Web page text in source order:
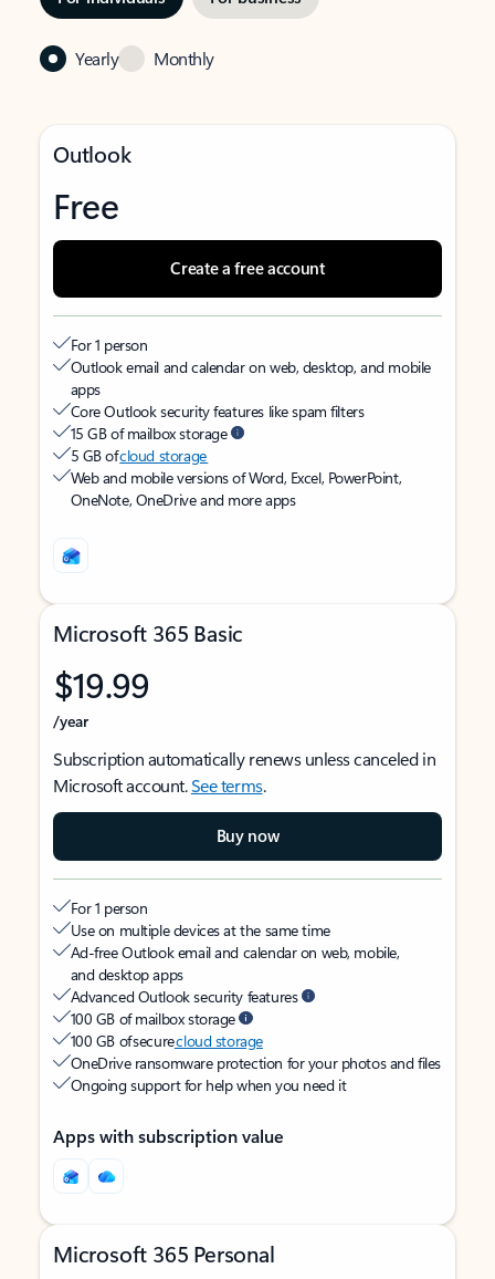
Yearly Monthly
Outlook
Free
Create a free account
For 1 person
Outlook email and calendar on web, desktop, and mobile
apps
Core Outlook security features like spam filters
15 GB of mailbox storage
5 GB ofcloud storage
Web and mobile versions of Word, Excel, PowerPoint,
OneNote, OneDrive and more apps
Microsoft 365 Basic
$19.99
/year
Subscription automatically renews unless canceled in
Microsoft account.See terms.
Buy now
For 1 person
Use on multiple devices at the same time
Ad-free Outlook email and calendar on web, mobile,
and desktop apps
Advanced Outlook security features
100 GB of mailbox storage
100 GB of securecloud storage
OneDrive ransomware protection for your photos and files
Ongoing support for help when you need it
Apps with subscription value
Microsoft 365 Personal